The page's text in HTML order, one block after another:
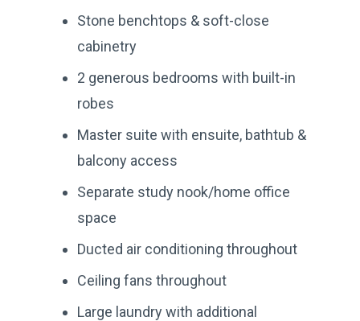
Stone benchtops & soft-close
cabinetry
2 generous bedrooms with built-in
robes
Master suite with ensuite, bathtub &
balcony access
Separate study nook/home office
space
Ducted air conditioning throughout
Ceiling fans throughout
Large laundry with additional